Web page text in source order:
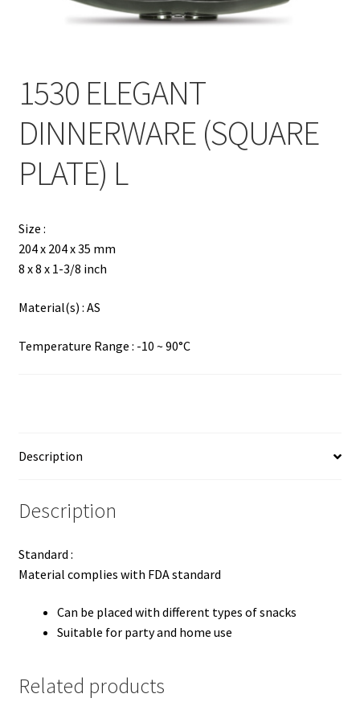
简
1530 ELEGANT
DINNERWARE (SQUARE
PLATE) L
Size :
204 x 204 x 35 mm
8 x 8 x 1-3/8 inch
Material(s) : AS
Temperature Range : -10 ~ 90°C
Description
Description
Standard :
Material complies with FDA standard
Can be placed with different types of snacks
Suitable for party and home use
Related products